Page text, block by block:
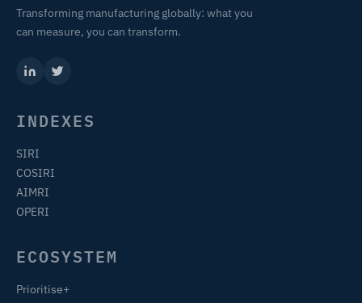
Transforming manufacturing globally: what you
can measure, you can transform.
INDEXES
SIRI
COSIRI
AIMRI
OPERI
ECOSYSTEM
Prioritise+